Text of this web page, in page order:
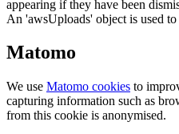
appearing if they have been
An 'awsUploads' object is used
Matomo
We use Matomo cookies to
capturing information such as
from this cookie is anonymised.